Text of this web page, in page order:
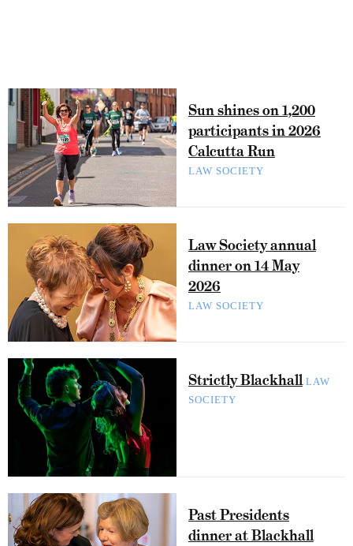
Sun shines on 1,200
participants in 2026
Calcutta Run
LAW SOCIETY
Law Society annual
dinner on 14 May
2026
LAW SOCIETY
Strictly Blackhall LAW
SOCIETY
Past Presidents
dinner at Blackhall